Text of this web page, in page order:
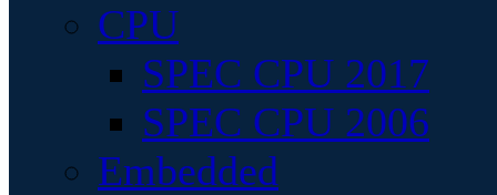
CPU
SPEC CPU 2017
SPEC CPU 2006
Embedded